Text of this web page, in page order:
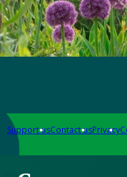
Support usContact usPrivacy